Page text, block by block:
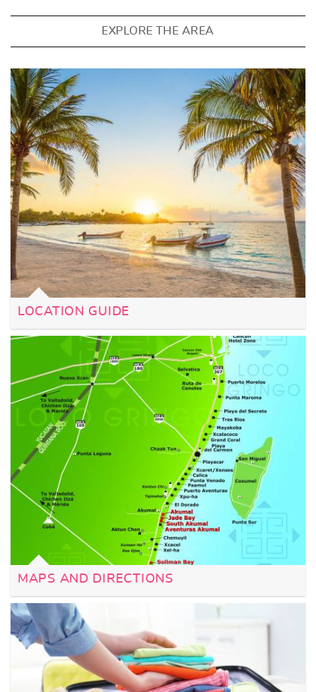
EXPLORE THE AREA
LOCATION GUIDE
MAPS AND DIRECTIONS